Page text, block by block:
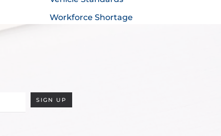
Workforce Shortage
SIGN UP